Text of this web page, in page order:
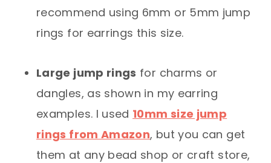
recommend using 6mm or 5mm jump
rings for earrings this size.
Large jump rings for charms or
dangles, as shown in my earring
examples. I used 10mm size jump
rings from Amazon, but you can get
them at any bead shop or craft store,